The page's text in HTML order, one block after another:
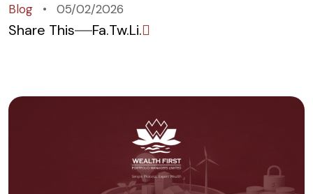
Blog 05/02/2026
Share This Fa.Tw.Li.